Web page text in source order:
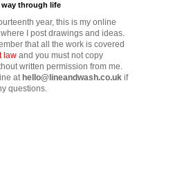
way through life
year, this is my online
I post drawings and ideas.
that all the work is covered
law and you must not copy
written permission from me.
athello@lineandwash.co.uk if
questions.